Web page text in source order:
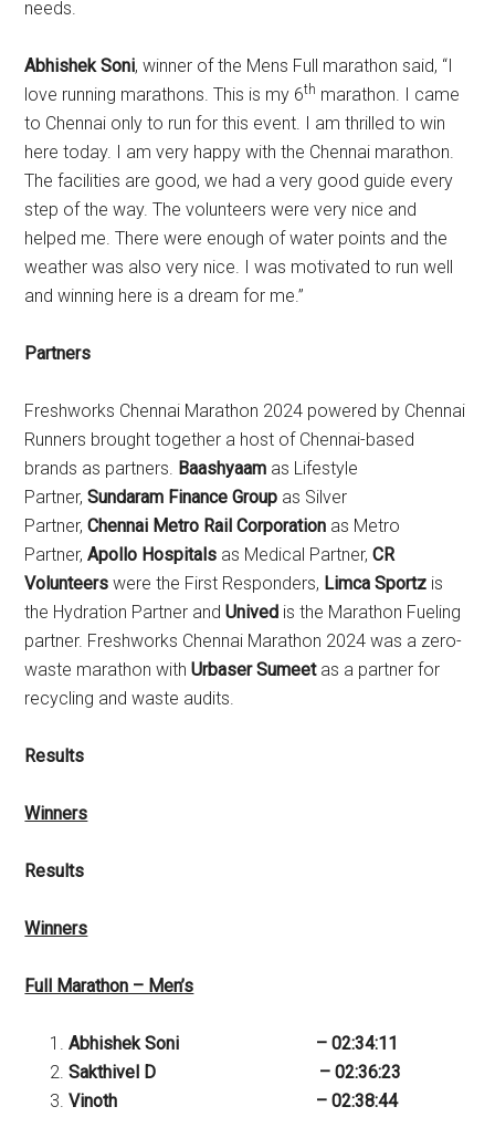
needs.
Abhishek Soni, winner of the Mens Full marathon said, “I
love running marathons. This is my 6th marathon. I came
to Chennai only to run for this event. I am thrilled to win
here today. I am very happy with the Chennai marathon.
The facilities are good, we had a very good guide every
step of the way. The volunteers were very nice and
helped me. There were enough of water points and the
weather was also very nice. I was motivated to run well
and winning here is a dream for me.”
Partners
Freshworks Chennai Marathon 2024 powered by Chennai
Runners brought together a host of Chennai-based
brands as partners. Baashyaam as Lifestyle
Partner,Sundaram Finance Group as Silver
Partner,Chennai Metro Rail Corporation as Metro
Partner,Apollo Hospitals as Medical Partner,CR
Volunteers were the First Responders, Limca Sportz is
the Hydration Partner andUnived is the Marathon Fueling
partner. Freshworks Chennai Marathon 2024 was a zero-
waste marathon withUrbaser Sumeet as a partner for
recycling and waste audits.
Results
Winners
Results
Winners
Full Marathon – Men’s
Abhishek Soni – 02:34:11
Sakthivel D – 02:36:23
Vinoth – 02:38:44